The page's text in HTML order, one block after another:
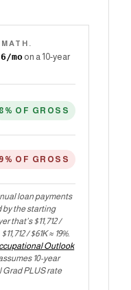
mo on a 10-year
8% OF GROSS
OF GROSS
loan payments
by the starting
that’s $11,712 /
/ $61K ≈ 19%.
Outlook
10-year
Grad PLUS rate